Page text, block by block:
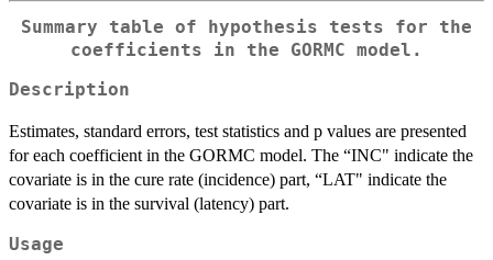
Summary table of hypothesis tests for the
coefficients in the GORMC model.
Description
Estimates, standard errors, test statistics and p values are presented
for each coefficient in the GORMC model. The “INC" indicate the
covariate is in the cure rate (incidence) part, “LAT" indicate the
covariate is in the survival (latency) part.
Usage